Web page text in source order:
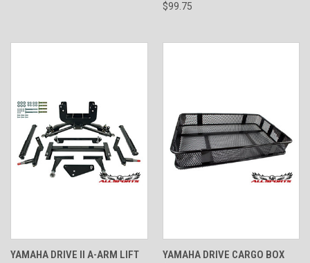
$99.75
YAMAHA DRIVE II A-ARM LIFT
YAMAHA DRIVE CARGO BOX